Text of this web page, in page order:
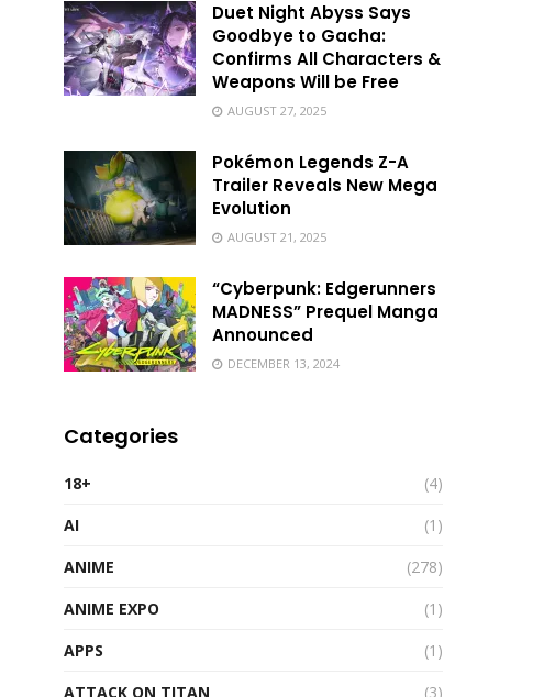
Duet Night Abyss Says
Goodbye to Gacha:
Confirms All Characters &
Weapons Will be Free
AUGUST 27, 2025
Pokémon Legends Z-A
Trailer Reveals New Mega
Evolution
AUGUST 21, 2025
“Cyberpunk: Edgerunners
MADNESS” Prequel Manga
Announced
DECEMBER 13, 2024
Categories
18+
(4)
AI
(1)
ANIME
(278)
ANIME EXPO
(1)
APPS
(1)
ATTACK ON TITAN
(3)